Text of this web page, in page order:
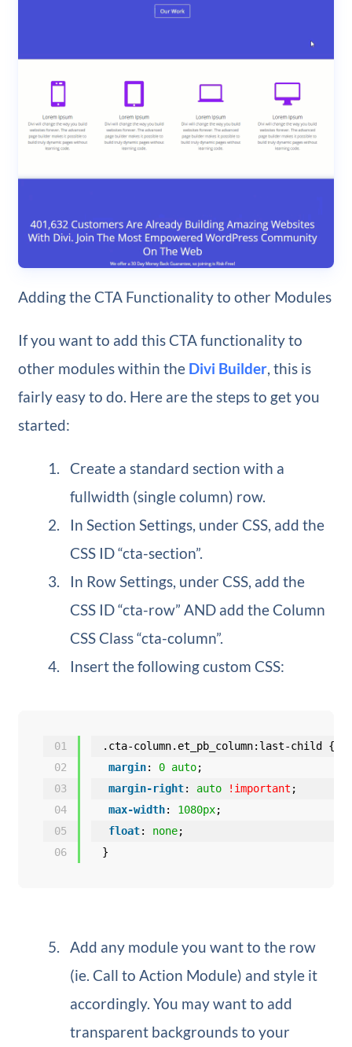
Adding the CTA Functionality to other Modules
If you want to add this CTA functionality to
other modules within the Divi Builder, this is
fairly easy to do. Here are the steps to get you
started:
Create a standard section with a
fullwidth (single column) row.
In Section Settings, under CSS, add the
CSS ID “cta-section”.
In Row Settings, under CSS, add the
CSS ID “cta-row” AND add the Column
CSS Class “cta-column”.
Insert the following custom CSS:
01
02
03
04
05
06
.cta-column.et_pb_column:last-child {
margin: 0 auto;
margin-right: auto !important ;
max-width: 1080px;
float: none;
}
Add any module you want to the row
(ie. Call to Action Module) and style it
accordingly. You may want to add
transparent backgrounds to your